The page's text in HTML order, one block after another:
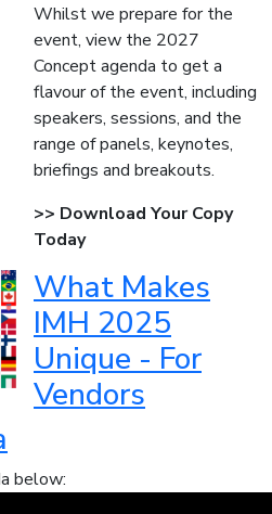
Whilst we prepare for the
event, view the 2027
Concept agenda to get a
flavour of the event, including
speakers, sessions, and the
range of panels, keynotes,
briefings and breakouts.
>> Download Your Copy
Today
What Makes
IMH 2025
Unique - For
Vendors
below: